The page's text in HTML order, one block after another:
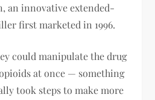
an innovative extended-
first marketed in 1996.
could manipulate the drug
at once — something
took steps to make more